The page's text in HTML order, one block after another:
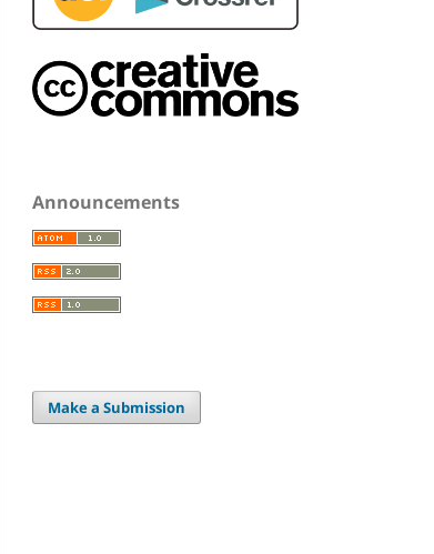
Announcements
Make a Submission